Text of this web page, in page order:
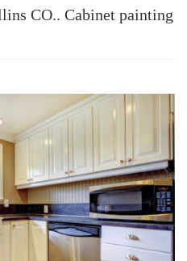
CO.. Cabinet painting